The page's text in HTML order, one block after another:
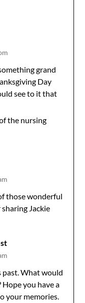
grand
Day
see to it that
the nursing
those wonderful
Jackie
What would
you have a
your memories.